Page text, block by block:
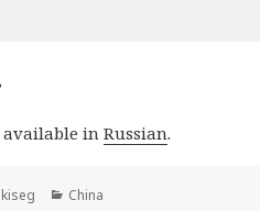
in Russian.
Author
kiseg Categories
China